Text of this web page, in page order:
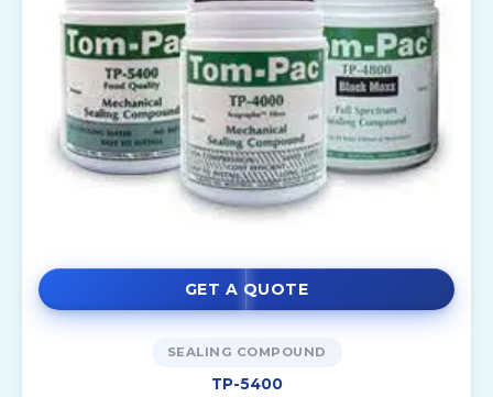
GET A QUOTE
SEALING COMPOUND
TP-5400